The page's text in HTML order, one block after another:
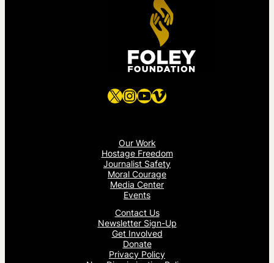
X Instagram
YouTube
Vimeo
Our Work
Hostage Freedom
Journalist Safety
Moral Courage
Media Center
Events
Contact Us
Newsletter Sign-Up
Get Involved
Donate
Privacy Policy